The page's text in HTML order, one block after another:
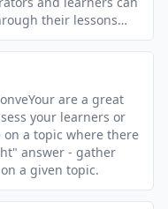
their lessons
are a great
your learners or
on a topic where there
answer - gather
a given topic.